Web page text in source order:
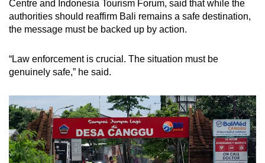
Centre and Indonesia Tourism Forum, said that while the
authorities should reaffirm Bali remains a safe destination,
the message must be backed up by action.
“Law enforcement is crucial. The situation must be
genuinely safe,” he said.